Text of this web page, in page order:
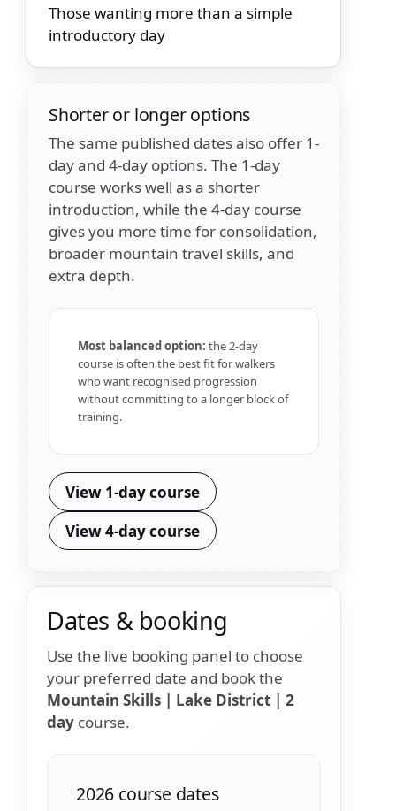
Those wanting more than a simple
introductory day
Shorter or longer options
The same published dates also offer 1-
day and 4-day options. The 1-day
course works well as a shorter
introduction, while the 4-day course
gives you more time for consolidation,
broader mountain travel skills, and
extra depth.
Most balanced option: the 2-day
course is often the best fit for walkers
who want recognised progression
without committing to a longer block of
training.
View 1-day course
View 4-day course
Dates & booking
Use the live booking panel to choose
your preferred date and book the
Mountain Skills | Lake District | 2
day course.
2026 course dates